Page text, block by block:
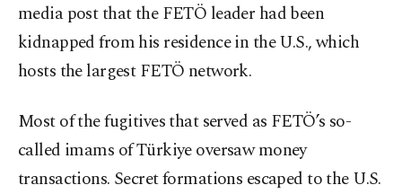
media post that the FETÖ leader had been
kidnapped from his residence in the U.S., which
hosts the largest FETÖ network.
Most of the fugitives that served as FETÖ’s so-
called imams of Türkiye oversaw money
transactions. Secret formations escaped to the U.S.